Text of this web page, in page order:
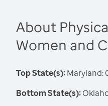
About
Women and
Top State(s):Maryland:
Bottom State(s):